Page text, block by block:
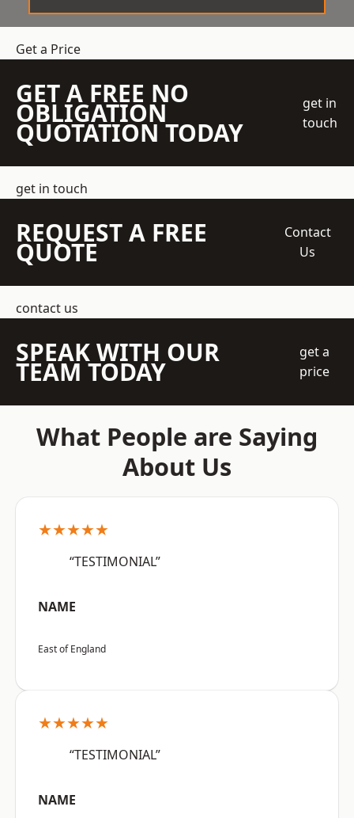
Get a Price
GET A FREE NO
OBLIGATION
QUOTATION TODAY
get in
touch
get in touch
REQUEST A FREE
QUOTE
Contact
Us
contact us
SPEAK WITH OUR
TEAM TODAY
get a
price
What People are Saying
About Us
★★★★★
“TESTIMONIAL”
NAME
East of England
★★★★★
“TESTIMONIAL”
NAME